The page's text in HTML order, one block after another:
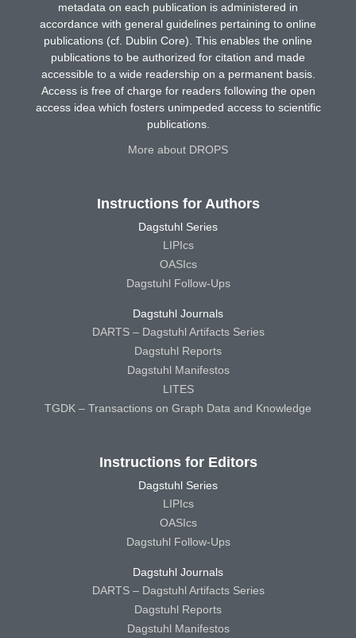
metadata on each publication is administered in
accordance with general guidelines pertaining to online
publications (cf. Dublin Core). This enables the online
publications to be authorized for citation and made
accessible to a wide readership on a permanent basis.
Access is free of charge for readers following the open
access idea which fosters unimpeded access to scientific
publications.
More about DROPS
Instructions for Authors
Dagstuhl Series
LIPIcs
OASIcs
Dagstuhl Follow-Ups
Dagstuhl Journals
DARTS – Dagstuhl Artifacts Series
Dagstuhl Reports
Dagstuhl Manifestos
LITES
TGDK – Transactions on Graph Data and Knowledge
Instructions for Editors
Dagstuhl Series
LIPIcs
OASIcs
Dagstuhl Follow-Ups
Dagstuhl Journals
DARTS – Dagstuhl Artifacts Series
Dagstuhl Reports
Dagstuhl Manifestos